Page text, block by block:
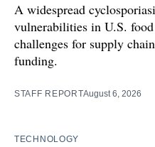
A widespread
vulnerabilities in U.S.
challenges for supply
funding.
STAFF REPORTAugust 6, 2026
TECHNOLOGY